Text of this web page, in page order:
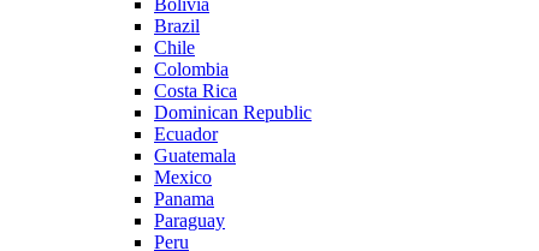
Bolivia
Brazil
Chile
Colombia
Costa Rica
Dominican Republic
Ecuador
Guatemala
Mexico
Panama
Paraguay
Peru